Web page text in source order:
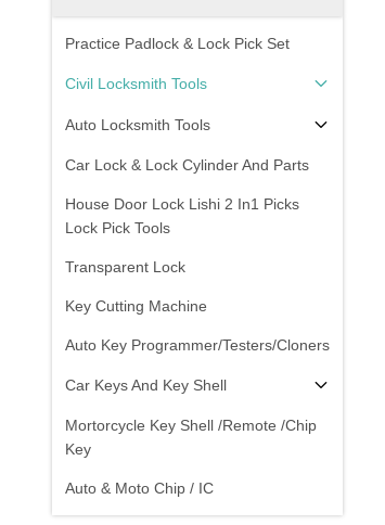
Practice Padlock & Lock Pick Set
Civil Locksmith Tools
Auto Locksmith Tools
Car Lock & Lock Cylinder And Parts
House Door Lock Lishi 2 In1 Picks
Lock Pick Tools
Transparent Lock
Key Cutting Machine
Auto Key Programmer/Testers/Cloners
Car Keys And Key Shell
Mortorcycle Key Shell /Remote /Chip
Key
Auto & Moto Chip / IC